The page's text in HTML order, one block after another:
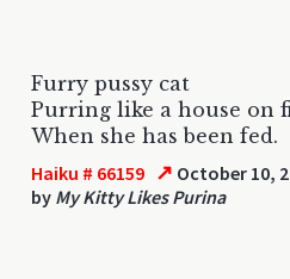
Furry pussy cat
Purring like a house on
When she has been fed.
Haiku # 66159 ↗ October 10,
by My Kitty Likes Purina